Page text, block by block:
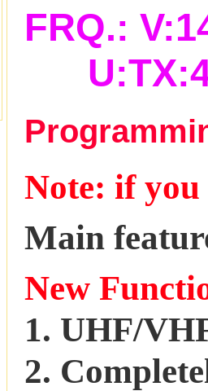
FRQ.:
Note: if you
Main
New
1. UHF/
2.